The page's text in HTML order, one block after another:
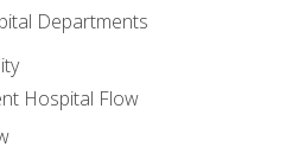
Departments
Hospital Flow